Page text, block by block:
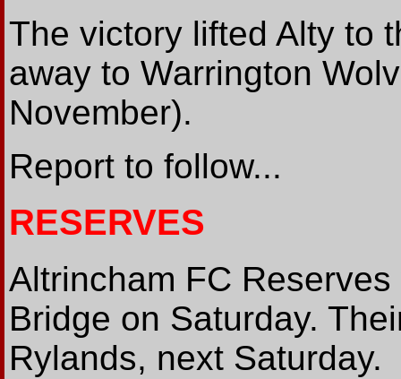
The victory lifted Alty to
away to Warrington
November).
Report to follow...
RESERVES
Altrincham FC
Bridge on Saturday.
Rylands, next Saturday.